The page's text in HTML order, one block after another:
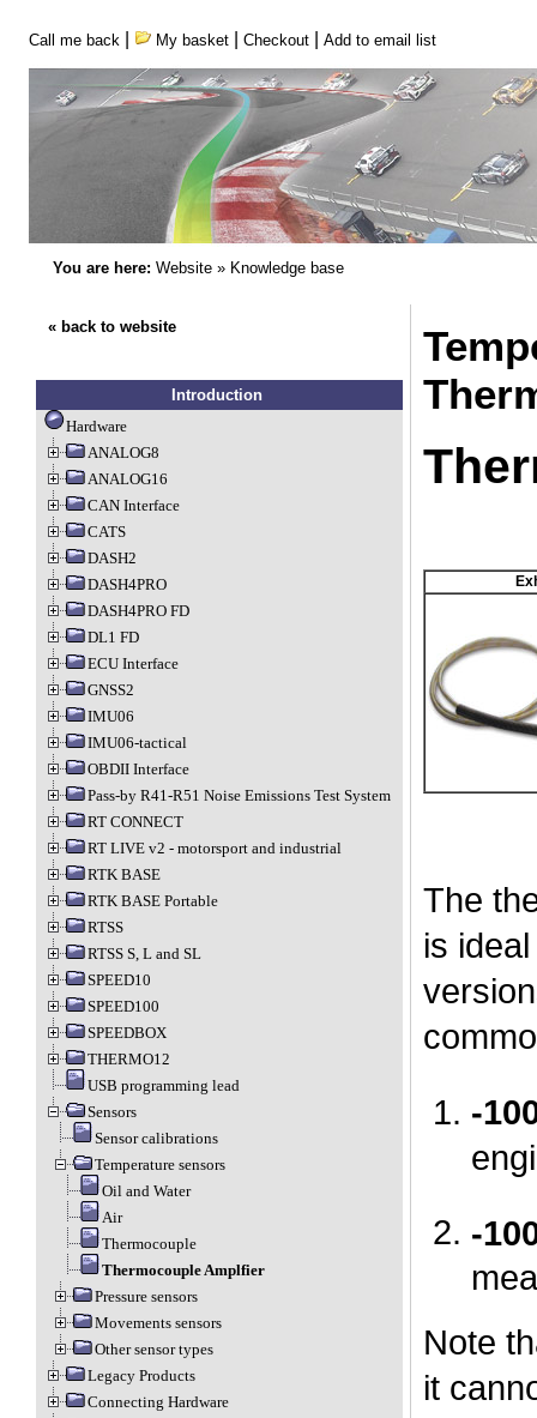
Call me back My basket| Checkout| Add to email list
You are here: Website» Knowledge base
« back to website
Introduction
Hardware
ANALOG8
ANALOG16
CAN Interface
CATS
DASH2
DASH4PRO
DASH4PRO FD
DL1 FD
ECU Interface
GNSS2
IMU06
IMU06-tactical
OBDII Interface
Pass-by R41-R51 Noise Emissions Test System
RT CONNECT
RT LIVE v2 - motorsport and industrial
RTK BASE
RTK BASE Portable
RTSS
RTSS S, L and SL
SPEED10
SPEED100
SPEEDBOX
THERMO12
USB programming lead
Sensors
Sensor calibrations
Temperature sensors
Oil and Water
Air
Thermocouple
Thermocouple Amplfier
Pressure sensors
Movements sensors
Other sensor types
Legacy Products
Connecting Hardware
The
is
-
-
Note
it